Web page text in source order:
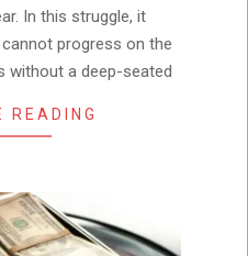
In this struggle, it
progress on the
without a deep-seated
READING